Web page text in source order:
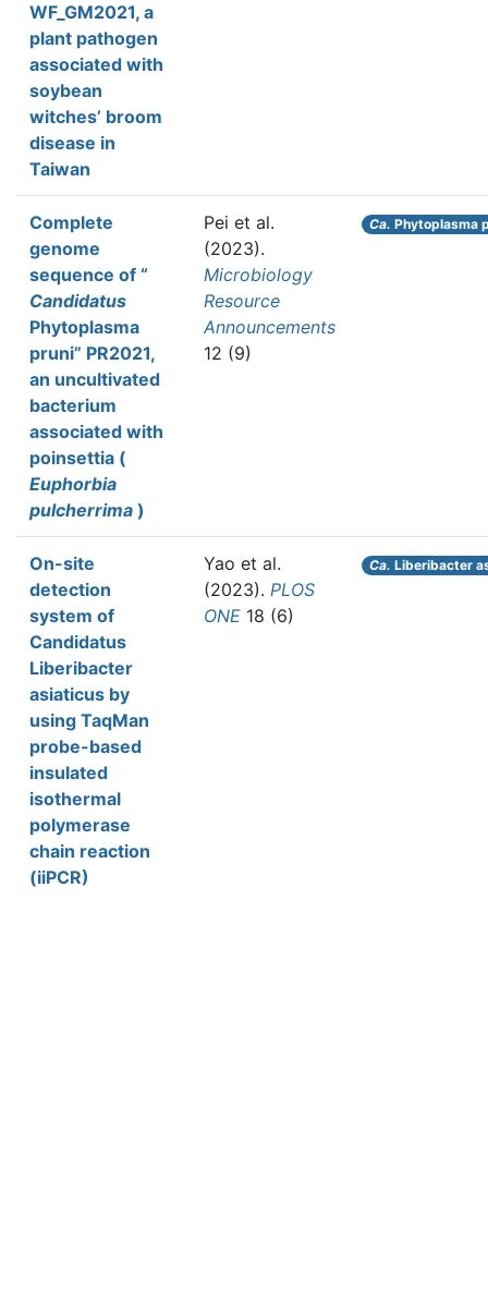
WF_GM2021, a
plant pathogen
associated with
soybean
witches’ broom
disease in
Taiwan
Complete
genome
sequence of “
Candidatus
Phytoplasma
pruni” PR2021,
an uncultivated
bacterium
associated with
poinsettia (
Euphorbia
pulcherrima )
Pei et al.
(2023).
Microbiology
Resource
Announcements
12 (9)
Ca. Phytoplasma
On-site
detection
system of
Candidatus
Liberibacter
asiaticus by
using TaqMan
probe-based
insulated
isothermal
polymerase
chain reaction
(iiPCR)
Yao et al.
(2023). PLOS
ONE 18 (6)
Ca. Liberibacter